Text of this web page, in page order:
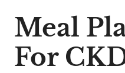
Meal
For